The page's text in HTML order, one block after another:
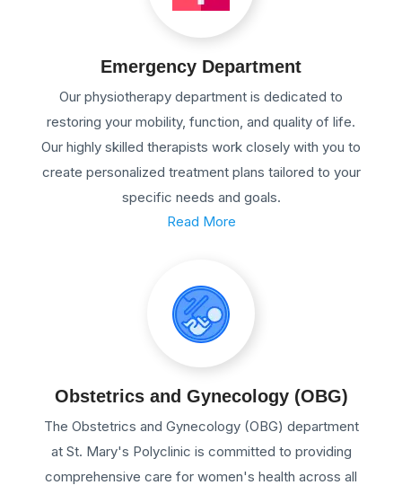
Emergency Department
Our physiotherapy department is dedicated to
restoring your mobility, function, and quality of life.
Our highly skilled therapists work closely with you to
create personalized treatment plans tailored to your
specific needs and goals.
Read More
Obstetrics and Gynecology (OBG)
The Obstetrics and Gynecology (OBG) department
at St. Mary's Polyclinic is committed to providing
comprehensive care for women's health across all